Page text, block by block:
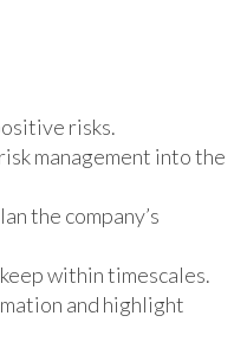
risks.
management into the
the company’s
within timescales.
and highlight